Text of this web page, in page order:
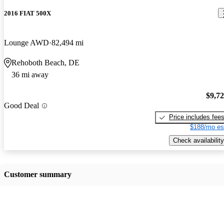
2016 FIAT 500X
Lounge AWD 82,494 mi
Rehoboth Beach, DE
36 mi away
Good Deal
Price includes fees
$188/mo
Check availability
Customer summary